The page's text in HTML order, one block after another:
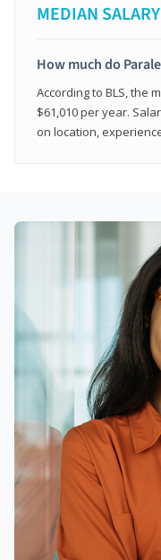
MEDIAN
How much do
According to BLS, the
$61,010 per year.
on location,